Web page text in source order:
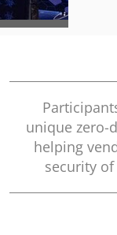
unique zero-
helping
security